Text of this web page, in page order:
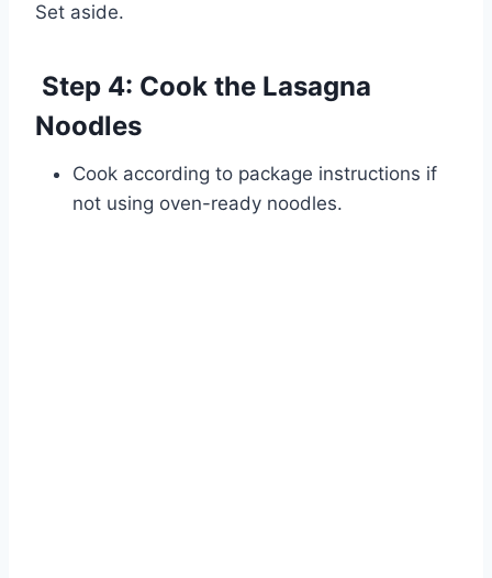
Set aside.
Step 4: Cook the Lasagna
Noodles
Cook according to package instructions if
not using oven-ready noodles.